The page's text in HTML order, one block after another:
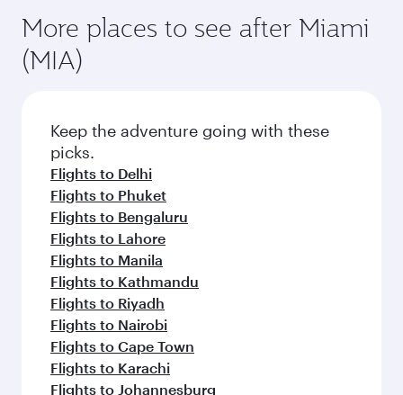
More places to see after Miami
(MIA)
Keep the adventure going with these
picks.
Flights to Delhi
Flights to Phuket
Flights to Bengaluru
Flights to Lahore
Flights to Manila
Flights to Kathmandu
Flights to Riyadh
Flights to Nairobi
Flights to Cape Town
Flights to Karachi
Flights to Johannesburg